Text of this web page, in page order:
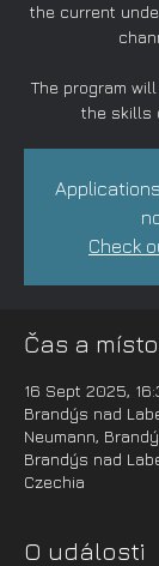
the current
The program
the skills
Check
Čas a místo
16 Sept 2025,
Brandýs nad
Neumann,
Brandýs nad
Czechia
O události